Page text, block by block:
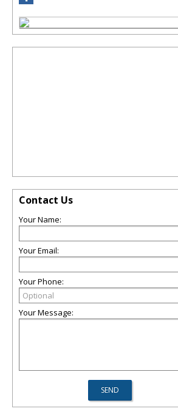
Contact Us
Your Name:
Your Email:
Your Phone:
Your Message: